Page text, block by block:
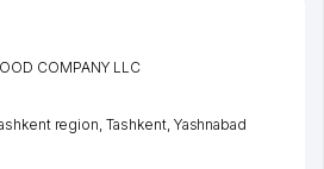
COMPANY LLC
region,Tashkent, Yashnabad